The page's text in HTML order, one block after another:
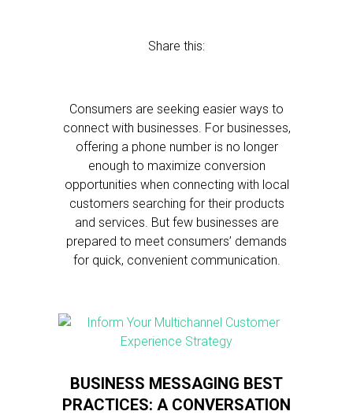
Share this:
Consumers are seeking easier ways to
connect with businesses. For businesses,
offering a phone number is no longer
enough to maximize conversion
opportunities when connecting with local
customers searching for their products
and services. But few businesses are
prepared to meet consumers’ demands
for quick, convenient communication.
BUSINESS MESSAGING BEST
PRACTICES: A CONVERSATION